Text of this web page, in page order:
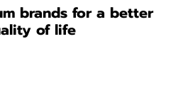
brands for a better
of life